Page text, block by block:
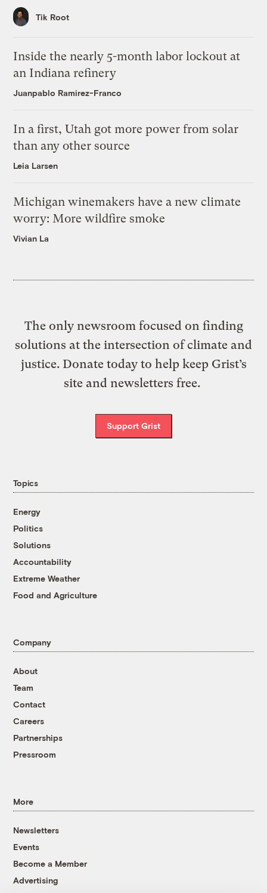
Tik Root
Inside the nearly 5-month labor lockout at
an Indiana refinery
Juanpablo Ramirez-Franco
In a first, Utah got more power from solar
than any other source
Leia Larsen
Michigan winemakers have a new climate
worry: More wildfire smoke
Vivian La
The only newsroom focused on finding
solutions at the intersection of climate and
justice. Donate today to help keep Grist’s
site and newsletters free.
Support Grist
Topics
Energy
Politics
Solutions
Accountability
Extreme Weather
Food and Agriculture
Company
About
Team
Contact
Careers
Partnerships
Pressroom
More
Newsletters
Events
Become a Member
Advertising